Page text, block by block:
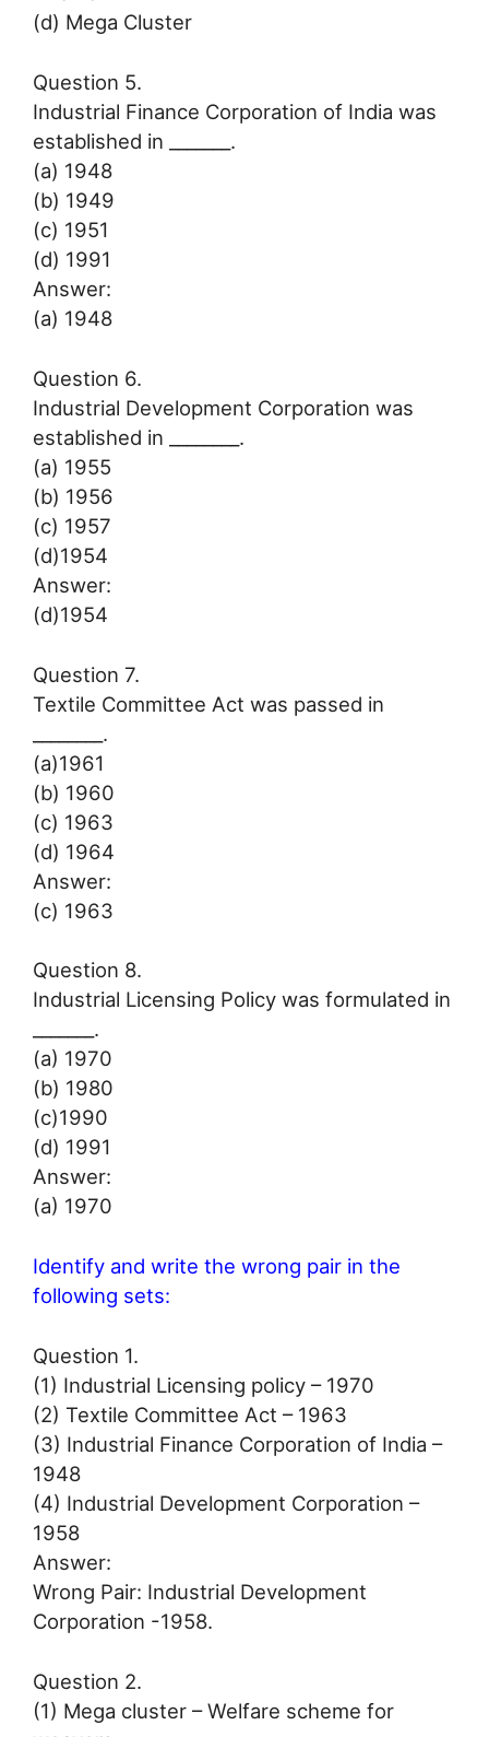
(d) Mega Cluster
Question 5.
Industrial Finance Corporation of India was
established in _______.
(a) 1948
(b) 1949
(c) 1951
(d) 1991
Answer:
(a) 1948
Question 6.
Industrial Development Corporation was
established in ________.
(a) 1955
(b) 1956
(c) 1957
(d)1954
Answer:
(d)1954
Question 7.
Textile Committee Act was passed in
________.
(a)1961
(b) 1960
(c) 1963
(d) 1964
Answer:
(c) 1963
Question 8.
Industrial Licensing Policy was formulated in
_______.
(а) 1970
(b) 1980
(c)1990
(d) 1991
Answer:
(а) 1970
Identify and write the wrong pair in the
following sets:
Question 1.
(1) Industrial Licensing policy – 1970
(2) Textile Committee Act – 1963
(3) Industrial Finance Corporation of India –
1948
(4) Industrial Development Corporation –
1958
Answer:
Wrong Pair: Industrial Development
Corporation -1958.
Question 2.
(1) Mega cluster – Welfare scheme for